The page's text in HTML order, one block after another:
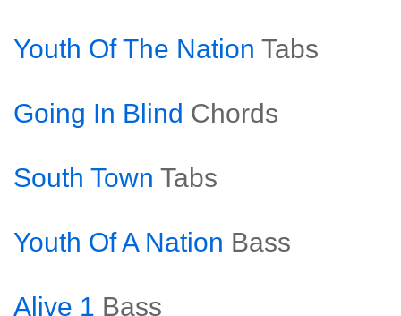
Youth Of The Nation Tabs
Going In Blind Chords
South Town Tabs
Youth Of A Nation Bass
Alive 1 Bass